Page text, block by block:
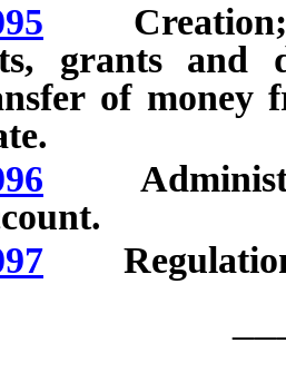
Creation;
grants and
of money